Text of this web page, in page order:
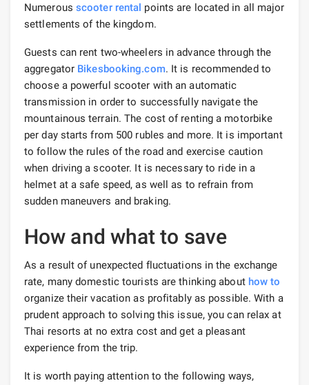
Numerous scooter rental points are located in all major
settlements of the kingdom.
Guests can rent two-wheelers in advance through the
aggregator Bikesbooking.com. It is recommended to
choose a powerful scooter with an automatic
transmission in order to successfully navigate the
mountainous terrain. The cost of renting a motorbike
per day starts from 500 rubles and more. It is important
to follow the rules of the road and exercise caution
when driving a scooter. It is necessary to ride in a
helmet at a safe speed, as well as to refrain from
sudden maneuvers and braking.
How and what to save
As a result of unexpected fluctuations in the exchange
rate, many domestic tourists are thinking about how to
organize their vacation as profitably as possible. With a
prudent approach to solving this issue, you can relax at
Thai resorts at no extra cost and get a pleasant
experience from the trip.
It is worth paying attention to the following ways,